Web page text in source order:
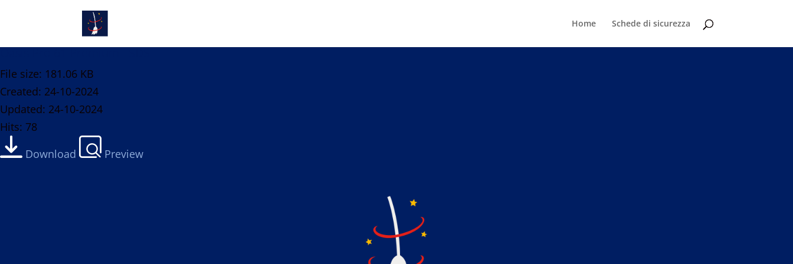
Home Schede di sicurezza
File size: 181.06 KB
Created: 24-10-2024
Updated: 24-10-2024
Hits: 78
Download
Preview